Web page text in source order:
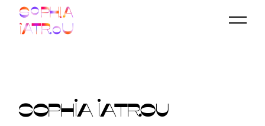
content
SOPHIA IATROU